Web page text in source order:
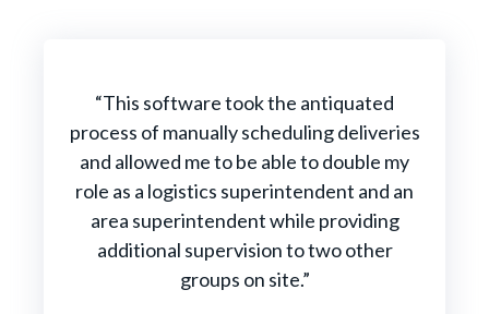
“This software took the antiquated
process of manually scheduling deliveries
and allowed me to be able to double my
role as a logistics superintendent and an
area superintendent while providing
additional supervision to two other
groups on site.”